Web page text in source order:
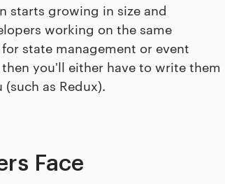
starts growing in size and
working on the same
state management or event
you'll either have to write them
as Redux).
Face